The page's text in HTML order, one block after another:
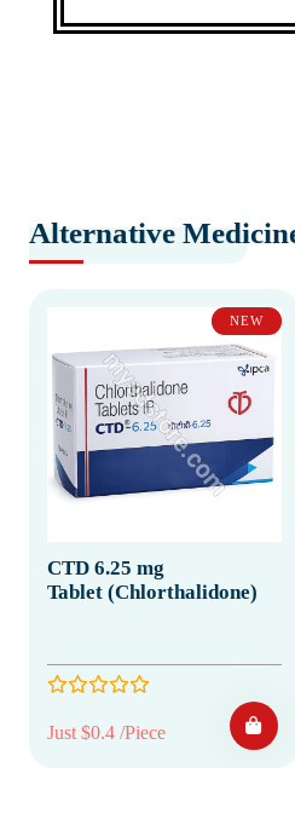
Alternative
NEW
CTD 6.25 mg
Tablet (Chlorthalidone)
Just $0.4 /Piece